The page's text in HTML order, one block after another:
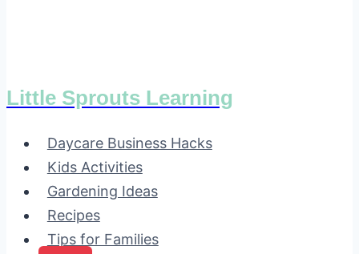
Little Sprouts Learning
Daycare Business Hacks
Kids Activities
Gardening Ideas
Recipes
Tips for Families